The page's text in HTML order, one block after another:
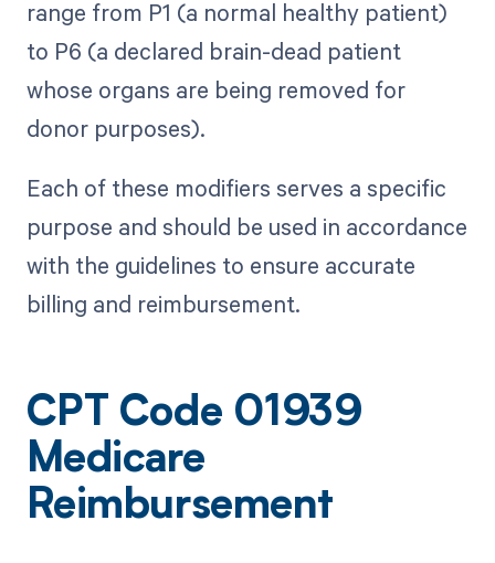
range from P1 (a normal healthy patient)
to P6 (a declared brain-dead patient
whose organs are being removed for
donor purposes).
Each of these modifiers serves a specific
purpose and should be used in accordance
with the guidelines to ensure accurate
billing and reimbursement.
CPT Code 01939
Medicare
Reimbursement